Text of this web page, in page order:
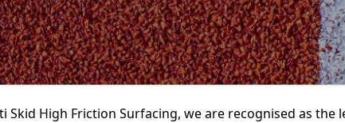
Skid High Friction Surfacing, we are recognised as the